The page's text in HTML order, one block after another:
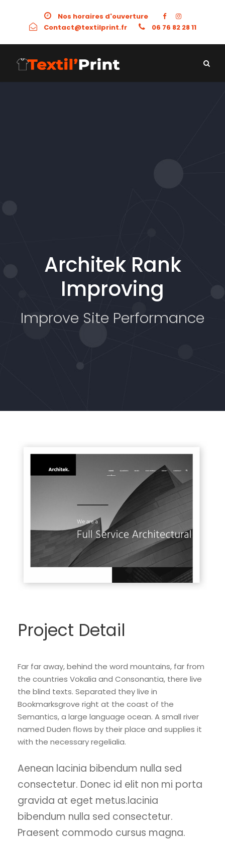
Nos horaires d'ouverture
Contact@textilprint.fr
06 76 82 28 11
Architek Rank
Improving
Improve Site Performance
Project Detail
Far far away, behind the word mountains, far from
the countries Vokalia and Consonantia, there live
the blind texts. Separated they live in
Bookmarksgrove right at the coast of the
Semantics, a large language ocean. A small river
named Duden flows by their place and supplies it
with the necessary regelialia.
Aenean lacinia bibendum nulla sed
consectetur. Donec id elit non mi porta
gravida at eget metus.lacinia
bibendum nulla sed consectetur.
Praesent commodo cursus magna.